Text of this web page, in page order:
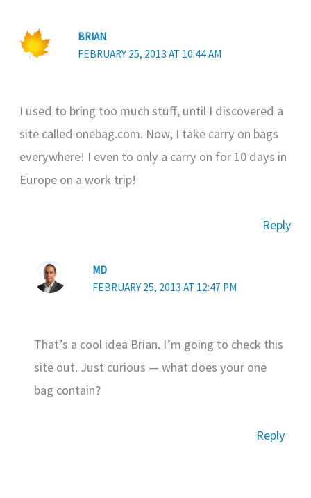
BRIAN
FEBRUARY 25, 2013 AT 10:44 AM
I used to bring too much stuff, until I discovered a
site called onebag.com. Now, I take carry on bags
everywhere! I even to only a carry on for 10 days in
Europe on a work trip!
Reply
MD
FEBRUARY 25, 2013 AT 12:47 PM
That’s a cool idea Brian. I’m going to check this
site out. Just curious — what does your one
bag contain?
Reply